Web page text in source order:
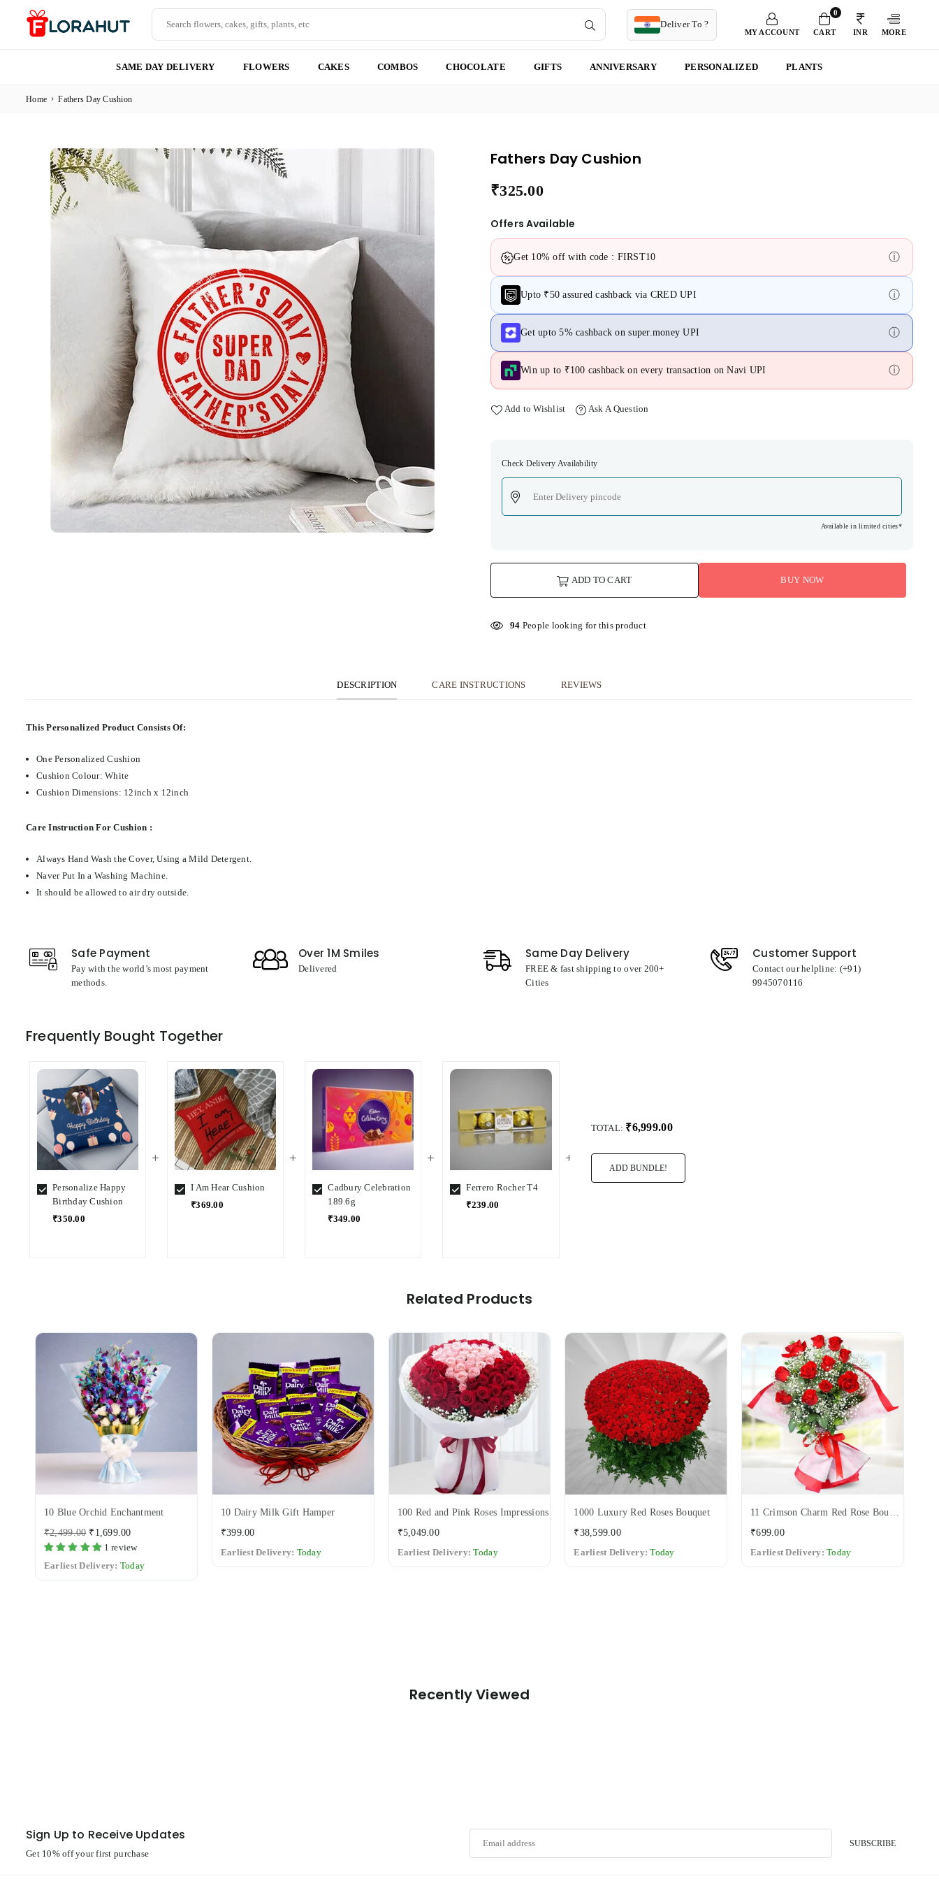
content
Deliver To ?
MY ACCOUNT
0
CART INR MORE
SAME DAY DELIVERY FLOWERS CAKES COMBOS CHOCOLATE GIFTS ANNIVERSARY PERSONALIZED PLANTS
Home › Fathers Day Cushion
Fathers Day Cushion
Regular
₹325.00
Offers Available
Get 10% off with code : FIRST10 ⓘ
Upto ₹50 assured cashback via CRED UPI ⓘ
Get upto 5% cashback on super.money UPI ⓘ
Win up to ₹100 cashback on every transaction on Navi UPI ⓘ
Add to Wishlist Ask A Question
Check Delivery Availability
Available in limited cities*
ADD TO CART BUY NOW
94 People looking for this product
DESCRIPTION CARE INSTRUCTIONS REVIEWS
This Personalized Product Consists Of:
One Personalized Cushion
Cushion Colour: White
Cushion Dimensions: 12inch x 12inch
Care Instruction For Cushion :
Always Hand Wash the Cover, Using a Mild Detergent.
Naver Put In a Washing Machine.
It should be allowed to air dry outside.
Safe Payment
Pay with the world’s most payment
methods.
Over 1M Smiles
Delivered
Same Day Delivery
FREE & fast shipping to over 200+
Cities
Customer Support
Contact our helpline: (+91)
9945070116
Frequently Bought Together
Personalize Happy
Birthday Cushion
₹350.00
I Am Hear Cushion
₹369.00
Cadbury Celebration
189.6g
₹349.00
Ferrero Rocher T4
₹239.00
TOTAL: ₹6,999.00
ADD BUNDLE!
Related Products
10 Blue Orchid Enchantment
Regular
price
₹2,499.00 ₹1,699.00
1 review
Earliest Delivery: Today
10 Dairy Milk Gift Hamper
Regular
₹399.00
Earliest Delivery: Today
100 Red and Pink Roses Impressions
₹5,049.00
Earliest Delivery: Today
1000 Luxury Red Roses Bouquet
Regular
₹38,599.00
Earliest Delivery: Today
Regular
₹699.00
Earliest Delivery: Today
Recently Viewed
Sign Up to Receive Updates
Get 10% off your first purchase
SUBSCRIBE